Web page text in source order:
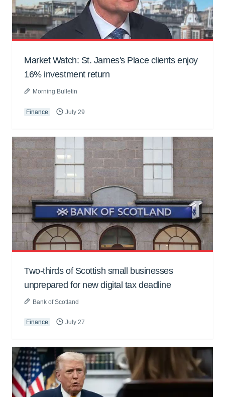
Market Watch: St. James's Place clients enjoy
16% investment return
Morning Bulletin
Finance July 29
Two-thirds of Scottish small businesses
unprepared for new digital tax deadline
Bank of Scotland
Finance July 27